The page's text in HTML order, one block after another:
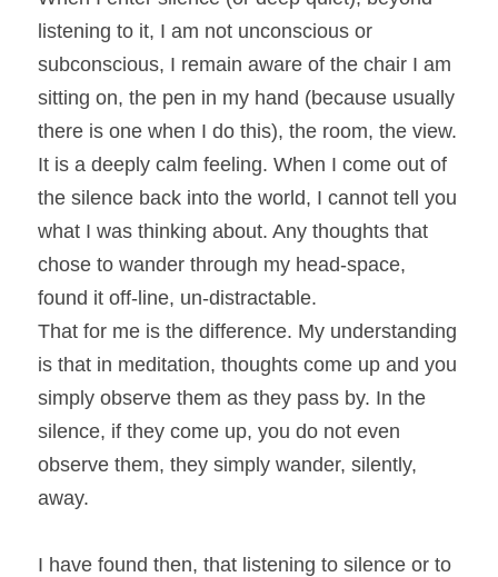
listening to it, I am not unconscious or
subconscious, I remain aware of the chair I am
sitting on, the pen in my hand (because usually
there is one when I do this), the room, the view.
It is a deeply calm feeling. When I come out of
the silence back into the world, I cannot tell you
what I was thinking about. Any thoughts that
chose to wander through my head-space,
found it off-line, un-distractable.
That for me is the difference. My understanding
is that in meditation, thoughts come up and you
simply observe them as they pass by. In the
silence, if they come up, you do not even
observe them, they simply wander, silently,
away.
I have found then, that listening to silence or to